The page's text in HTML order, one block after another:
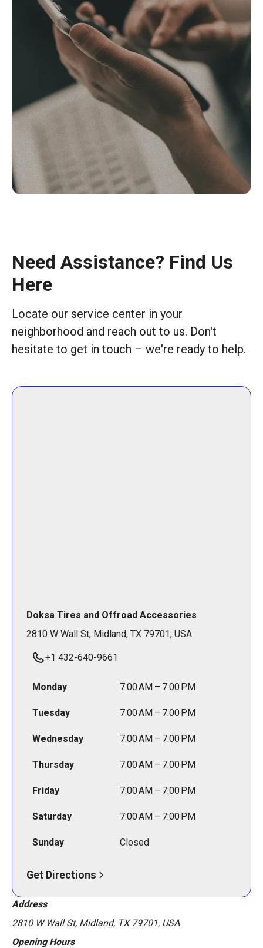
Need Assistance? Find Us
Here
Locate our service center in your
neighborhood and reach out to us. Don't
hesitate to get in touch – we're ready to help.
Doksa Tires and Offroad Accessories
2810 W Wall St, Midland, TX 79701, USA
+1 432-640-9661
Monday 7:00 AM – 7:00 PM
Tuesday 7:00 AM – 7:00 PM
Wednesday 7:00 AM – 7:00 PM
Thursday 7:00 AM – 7:00 PM
Friday 7:00 AM – 7:00 PM
Saturday 7:00 AM – 7:00 PM
Sunday Closed
Get Directions
Address
2810 W Wall St, Midland, TX 79701, USA
Opening Hours